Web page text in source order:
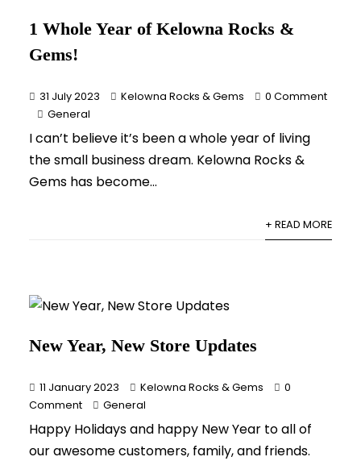
1 Whole Year of Kelowna Rocks &
Gems!
31 July 2023 Kelowna Rocks & Gems
0 Comment
General
I can’t believe it’s been a whole year of living
the small business dream. Kelowna Rocks &
Gems has become...
+ READ MORE
New Year, New Store Updates
11 January 2023 Kelowna Rocks & Gems
0
Comment
General
Happy Holidays and happy New Year to all of
our awesome customers, family, and friends.